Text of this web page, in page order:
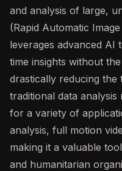
and analysis of large,
(Rapid Automatic
leverages advanced AI
time insights without
drastically reducing
traditional data
for a variety of
analysis, full motion
making it a valuable
and humanitarian